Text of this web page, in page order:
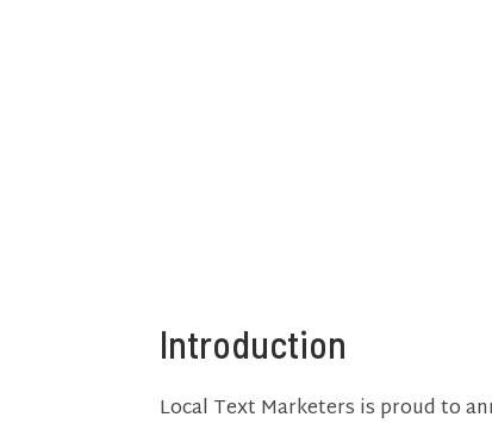
Introduction
Local Text Marketers is proud to